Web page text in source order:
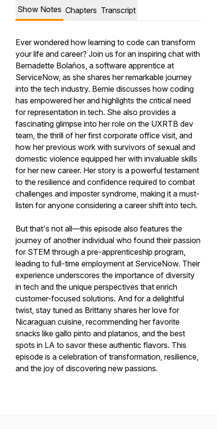
Show Notes Chapters Transcript
Ever wondered how learning to code can transform
your life and career? Join us for an inspiring chat with
Bernadette Bolaños, a software apprentice at
ServiceNow, as she shares her remarkable journey
into the tech industry. Bernie discusses how coding
has empowered her and highlights the critical need
for representation in tech. She also provides a
fascinating glimpse into her role on the UXRTB dev
team, the thrill of her first corporate office visit, and
how her previous work with survivors of sexual and
domestic violence equipped her with invaluable skills
for her new career. Her story is a powerful testament
to the resilience and confidence required to combat
challenges and imposter syndrome, making it a must-
listen for anyone considering a career shift into tech.
But that's not all—this episode also features the
journey of another individual who found their passion
for STEM through a pre-apprenticeship program,
leading to full-time employment at ServiceNow. Their
experience underscores the importance of diversity
in tech and the unique perspectives that enrich
customer-focused solutions. And for a delightful
twist, stay tuned as Brittany shares her love for
Nicaraguan cuisine, recommending her favorite
snacks like gallo pinto and platanos, and the best
spots in LA to savor these authentic flavors. This
episode is a celebration of transformation, resilience,
and the joy of discovering new passions.